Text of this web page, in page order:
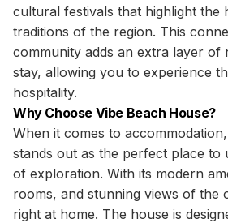
cultural festivals that highlight the
traditions of the region. This
community adds an extra layer of
stay, allowing you to experience
hospitality.
Why Choose Vibe Beach House?
When it comes to
stands out as the perfect place to
of exploration. With its modern
rooms, and stunning views of the
right at home. The house is